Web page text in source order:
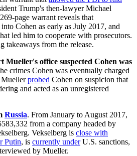
Trump's then-lawyer Michael
page warrant reveals that
Cohen as early as July 2017, and
led him to cooperate with prosecutors.
takeaways from the release.
Mueller's office suspected Cohen was
crimes Cohen was eventually charged
Muellerprobed Cohen on suspicion that
and acted as an unregistered
Russia. From January to August 2017,
from a company headed by
Vekselberg is close with
Putin, is currently underU.S. sanctions,
by Mueller.